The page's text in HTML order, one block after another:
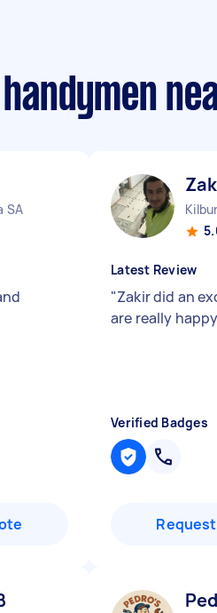
SA
Latest Review
"Zakir did an
are really
Verified Badges